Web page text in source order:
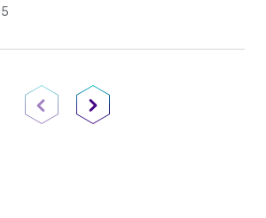
Previous PageNext Page